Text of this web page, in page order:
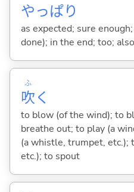
やっぱり
as expected; sure
done); in the end; too; also
吹
ふ
く
to blow (of the wind); to
breathe out; to play (a
(a whistle, trumpet, etc.);
etc.); to spout